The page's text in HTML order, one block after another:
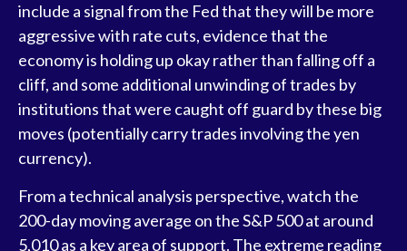
include a signal from the Fed that they will be more
aggressive with rate cuts, evidence that the
economy is holding up okay rather than falling off a
cliff, and some additional unwinding of trades by
institutions that were caught off guard by these big
moves (potentially carry trades involving the yen
currency).
From a technical analysis perspective, watch the
200-day moving average on the S&P 500 at around
5,010 as a key area of support. The extreme reading